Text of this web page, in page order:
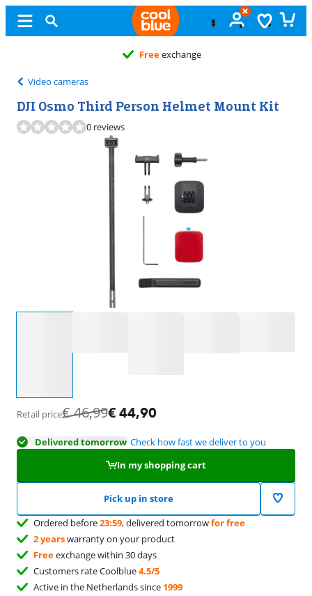
Freeexchange
Video cameras
DJI Osmo Third Person Helmet Mount Kit
0 reviews
Retail price€46,99€ 44,90
Delivered tomorrow Check how fast we deliver to you
In my shopping cart
Pick up in store
Ordered before23:59, delivered tomorrowfor free
2 yearswarranty on your product
Freeexchange within 30 days
Customers rate Coolblue4.5/5
Active in the Netherlands since 1999